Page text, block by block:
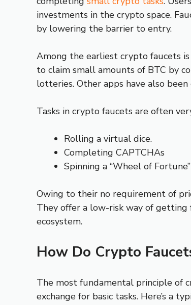
investments in the crypto space.
by lowering the barrier to entry.
Among the earliest crypto faucets is
to claim small amounts of BTC by
lotteries. Other apps have also
Tasks in crypto faucets are often
Rolling a virtual dice.
Completing CAPTCHAs
Spinning a “Wheel of Fortune”
Owing to their no requirement of
They offer a low-risk way of
ecosystem.
How Do Crypto
The most fundamental principle of
exchange for basic tasks. Here’s a